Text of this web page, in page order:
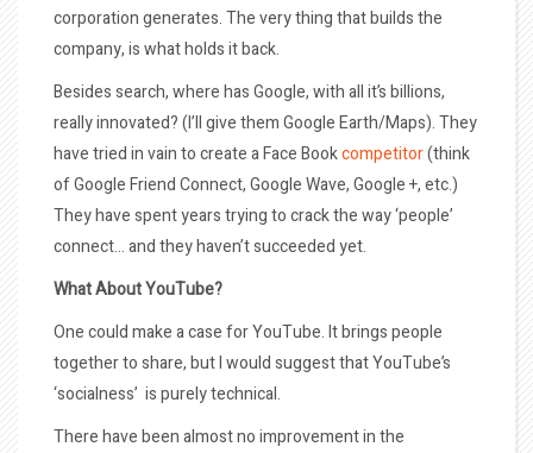
corporation generates. The very thing that builds the
company, is what holds it back.
Besides search, where has Google, with all it’s billions,
really innovated? (I’ll give them Google Earth/Maps). They
have tried in vain to create a Face Bookcompetitor(think
of Google Friend Connect, Google Wave, Google +, etc.)
They have spent years trying to crack the way ‘people’
connect… and they haven’t succeeded yet.
What About YouTube?
One could make a case for YouTube. It brings people
together to share, but I would suggest that YouTube’s
‘socialness’ is purely technical.
There have been almost no improvement in the